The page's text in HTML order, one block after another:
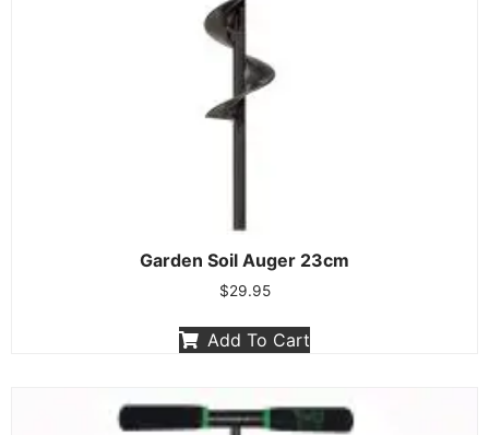
Garden Soil Auger 23cm
$29.95
Add To Cart